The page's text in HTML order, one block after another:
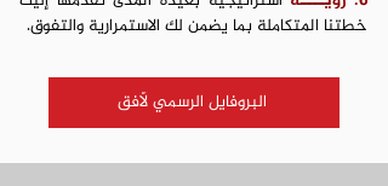
خطتنا المتكاملة بما يضمن لك الاستمرارية والتفوق.
البروفايل الرسمي لأفق